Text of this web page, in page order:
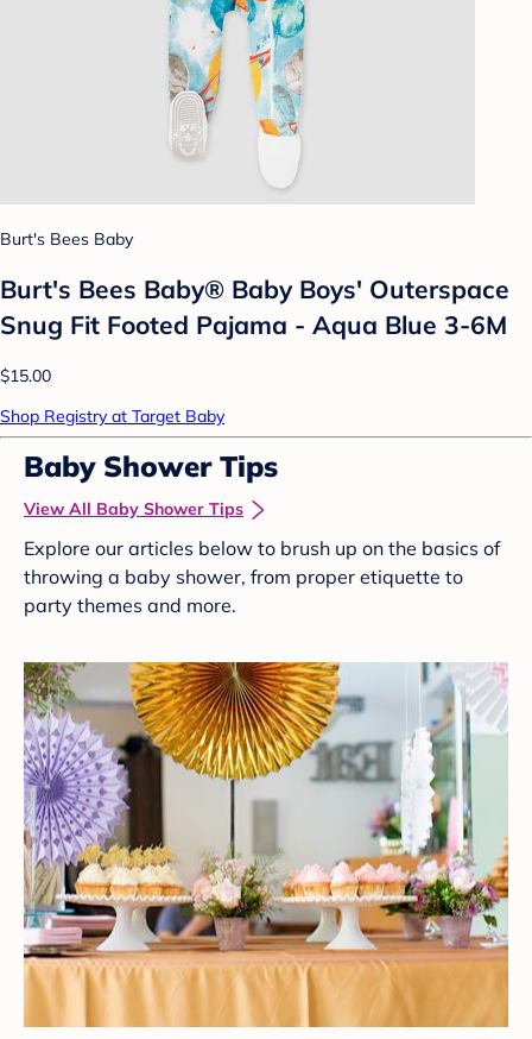
Burt's Bees Baby
Burt's Bees Baby® Baby Boys' Outerspace
Snug Fit Footed Pajama - Aqua Blue 3-6M
$15.00
Shop Registry at Target Baby
Baby Shower Tips
View All Baby Shower Tips
Explore our articles below to brush up on the basics of
throwing a baby shower, from proper etiquette to
party themes and more.